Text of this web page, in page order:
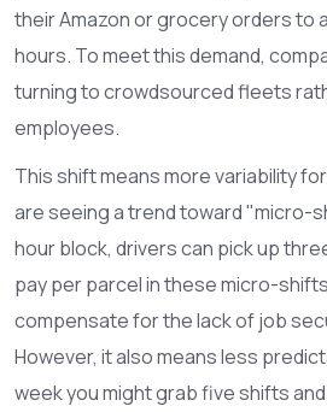
their Amazon or grocery orders to
hours. To meet this demand,
turning to crowdsourced fleets
employees.
This shift means more variability
are seeing a trend toward "micro-
hour block, drivers can pick up
pay per parcel in these micro-
compensate for the lack of job
However, it also means less
week you might grab five shifts